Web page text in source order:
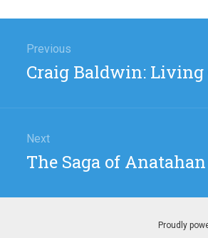
Previous
Previous
Craig Baldwin: Living
Next
Next
The Saga of
Proudly